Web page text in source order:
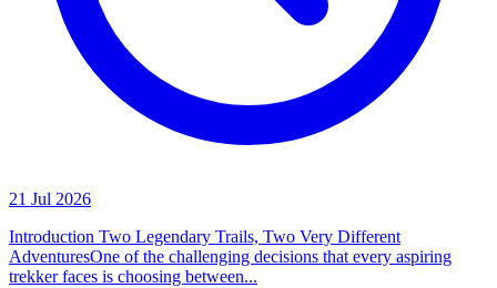
21 Jul 2026
Introduction Two Legendary Trails, Two Very Different
AdventuresOne of the challenging decisions that every aspiring
trekker faces is choosing between...